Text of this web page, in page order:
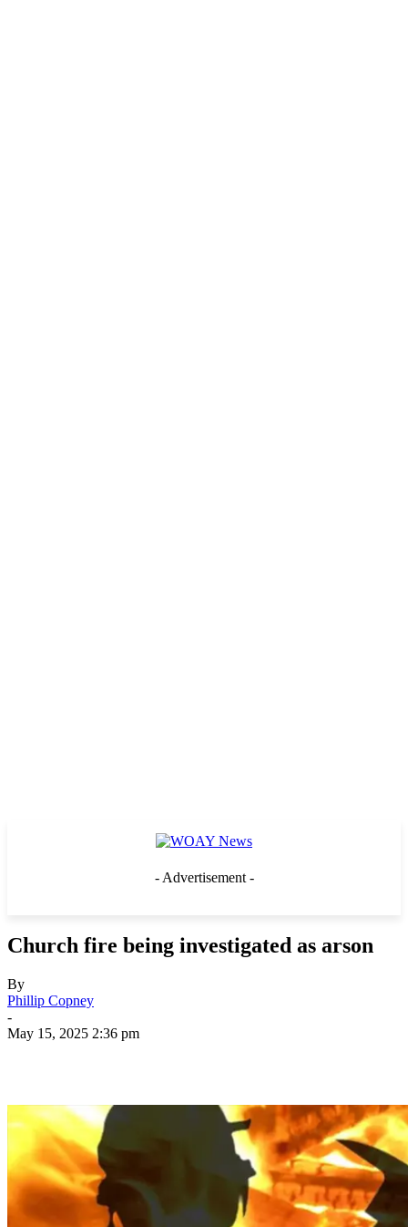
- Advertisement -
Church fire being investigated as arson
By
Phillip Copney
-
May 15, 2025 2:36 pm